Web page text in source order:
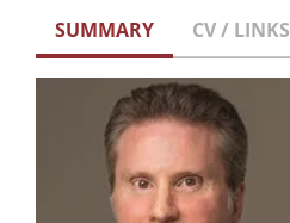
SUMMARY CV / LINKS